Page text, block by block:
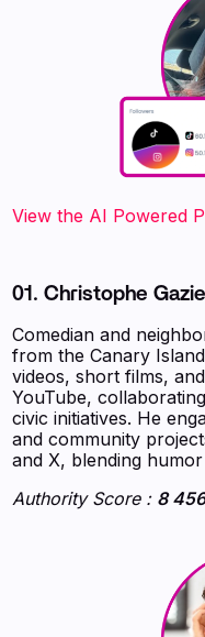
‍‍‍‍‍‍‍View the AI Powered
01. Christophe
Comedian and
from the Canary
videos, short films,
YouTube,
civic initiatives. He
and community
and X, blending
Authority Score : 8